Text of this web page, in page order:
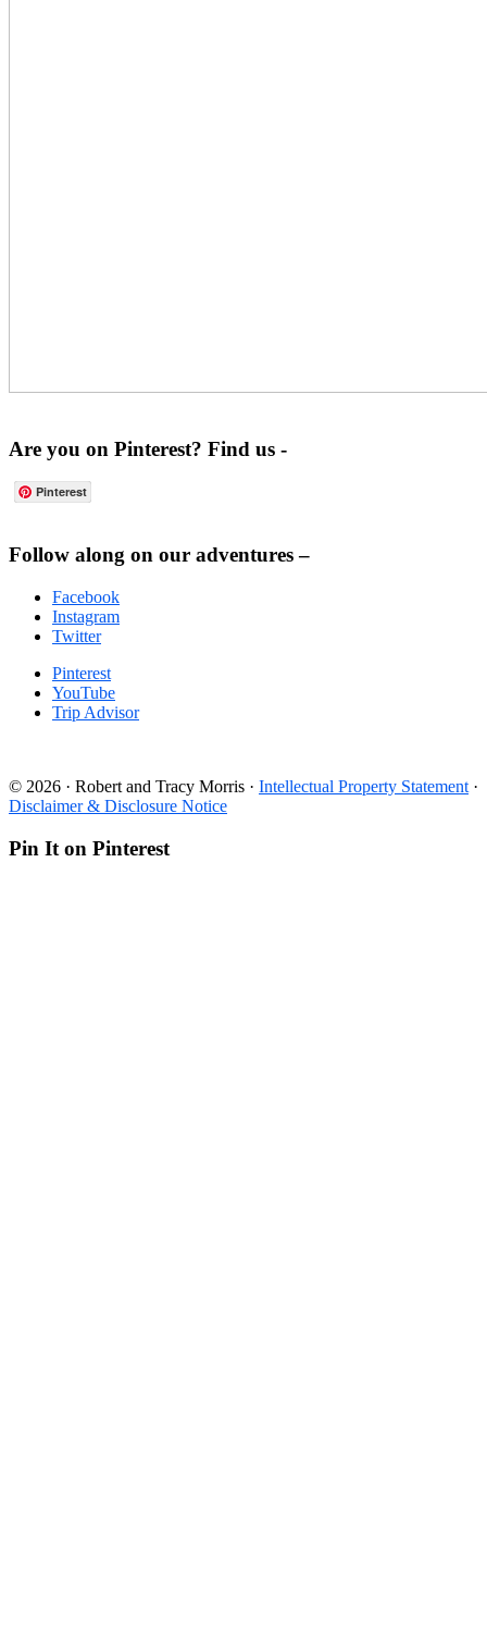
Are you on Pinterest? Find us -
Pinterest
Footer
Follow along on our adventures –
Facebook
Instagram
Twitter
Pinterest
YouTube
Trip Advisor
© 2026 · Robert and Tracy Morris · Intellectual Property Statement ·
Disclaimer & Disclosure Notice
Pin It on Pinterest